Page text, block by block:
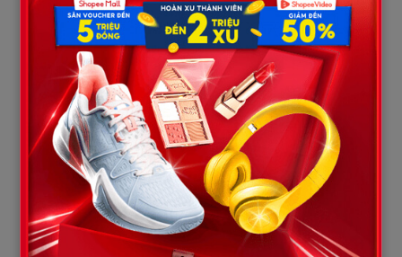
│ - Car veered out of control accidentally.    │ │ -
│ - Wept and portrayed herself as a victim.    │ │ - Smug
However, data retrieved from the car’s black box proved that
Shirilla continuously floored the gas pedal kịch sàn andshowed
absolutely no signs of braking
. Paired with Anastasia’s
revelations, it is undeniably clear that the “POTS blackout”
story was merely a fraudulent script—a shameless lie
engineered to deceive the public and dodge a first-degree
murder conviction.